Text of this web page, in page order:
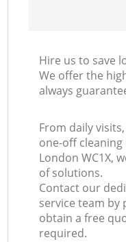
Hire us to save
We offer the
always
From daily
one-off cleaning
London WC1X,
of solutions.
Contact our
service team by
obtain a free
required.